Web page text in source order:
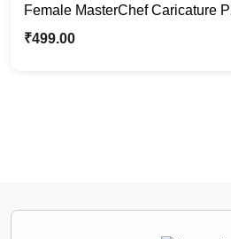
Female MasterChef Caricature
Stand | Custom Gifts For Her
₹499.00